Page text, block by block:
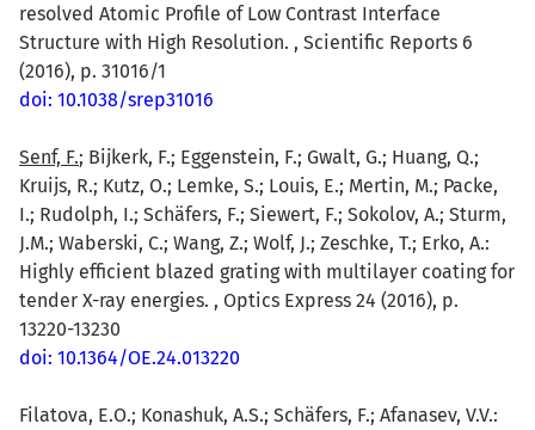
resolved Atomic Profile of Low Contrast Interface
Structure with High Resolution. , Scientific Reports 6
(2016), p. 31016/1
doi: 10.1038/srep31016
Senf, F.; Bijkerk, F.; Eggenstein, F.; Gwalt, G.; Huang, Q.;
Kruijs, R.; Kutz, O.; Lemke, S.; Louis, E.; Mertin, M.; Packe,
I.; Rudolph, I.; Schäfers, F.; Siewert, F.; Sokolov, A.; Sturm,
J.M.; Waberski, C.; Wang, Z.; Wolf, J.; Zeschke, T.; Erko, A.:
Highly efficient blazed grating with multilayer coating for
tender X-ray energies. , Optics Express 24 (2016), p.
13220-13230
doi: 10.1364/OE.24.013220
Filatova, E.O.; Konashuk, A.S.; Schäfers, F.; Afanasev, V.V.: